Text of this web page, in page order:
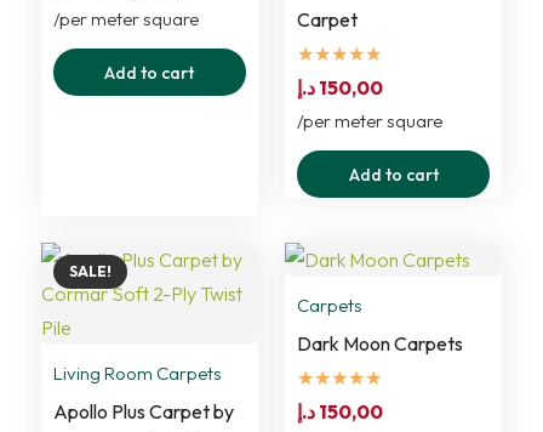
chosen
on
product
price
was:
is:
/per meter square
Add to cart
Carpet
★★★★★
150,00 د.إ
/per meter square
Add to cart
SALE!
Living Room Carpets
Apollo Plus Carpet by
Carpets
Dark Moon Carpets
★★★★★
150,00 د.إ